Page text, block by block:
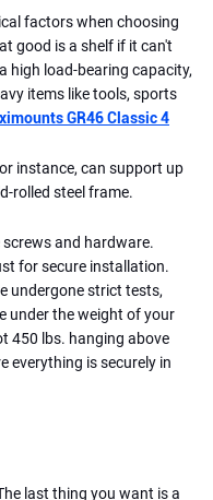
factors when choosing
good is a shelf if it can't
high load-bearing capacity,
items like tools, sports
GR46 Classic 4
instance, can support up
rolled steel frame.
and hardware.
for secure installation.
undergone strict tests,
under the weight of your
450 lbs. hanging above
everything is securely in
last thing you want is a